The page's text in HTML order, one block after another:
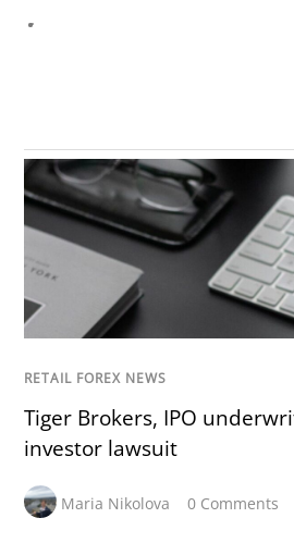
RETAIL FOREX NEWS
Tiger Brokers, IPO
investor lawsuit
Maria Nikolova 0 Comments